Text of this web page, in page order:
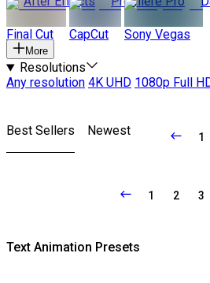
Final Cut CapCut Sony Vegas
More
Resolutions
Any resolution 4K UHD 1080p Full
Best Sellers Newest 1
1 2 3
Text Animation Presets